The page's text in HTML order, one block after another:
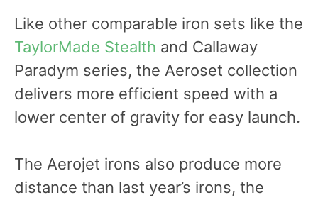
Like other comparable iron sets like the
TaylorMade Stealth and Callaway
Paradym series, the Aeroset collection
delivers more efficient speed with a
lower center of gravity for easy launch.
The Aerojet irons also produce more
distance than last year’s irons, the